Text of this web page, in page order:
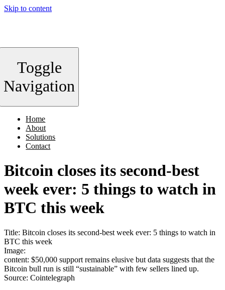
Skip to content
Toggle
Navigation
Home
About
Solutions
Contact
Bitcoin closes its second-best
week ever: 5 things to watch in
BTC this week
Title: Bitcoin closes its second-best week ever: 5 things to watch in
BTC this week
Image:
content: $50,000 support remains elusive but data suggests that the
Bitcoin bull run is still “sustainable” with few sellers lined up.
Source: Cointelegraph